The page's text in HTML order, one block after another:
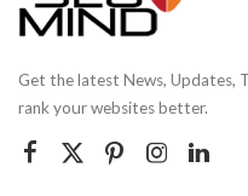
Get the latest News, Updates,
rank your websites better.